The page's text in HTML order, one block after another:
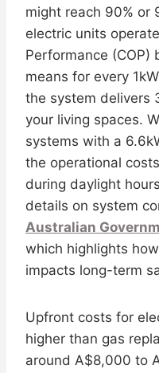
might reach 90% or
electric units
Performance
means for every
the system delivers
your living spaces.
systems with a
the operational
during daylight
details on system
Australian
which highlights
impacts long-term
Upfront costs for
higher than gas
around A$8,000 to